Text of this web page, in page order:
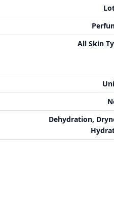
All Skin
Dehydration,